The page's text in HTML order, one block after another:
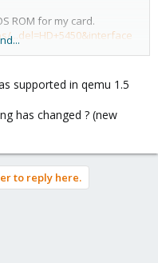
ROM for my card.
...del=HD+5450&interface
supported in qemu 1.5
has changed ? (new
to reply here.